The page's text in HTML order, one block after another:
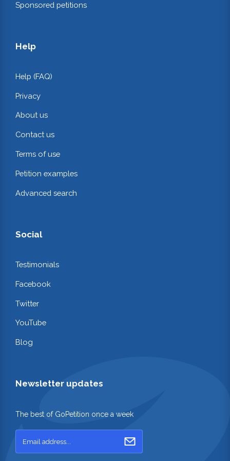
Sponsored petitions
Help
Help (FAQ)
Privacy
About us
Contact us
Terms of use
Petition examples
Advanced search
Social
Testimonials
Facebook
Twitter
YouTube
Blog
Newsletter updates
The best of GoPetition once a week